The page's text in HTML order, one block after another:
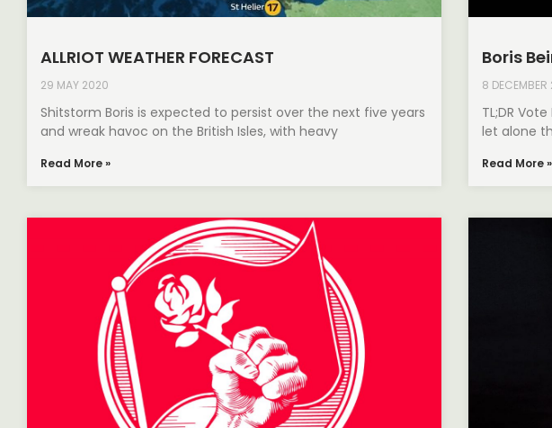
ALLRIOT WEATHER FORECAST
29 MAY 2020
Shitstorm Boris is expected to persist over the next five years
and wreak havoc on the British Isles, with heavy
Read More »
Boris
8 DECEMBER
TL;DR
let alone
Read More »